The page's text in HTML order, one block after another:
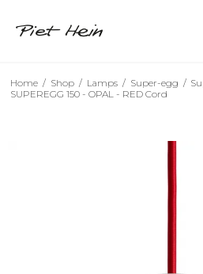
Home / Shop / Lamps / Super-egg /
SUPEREGG 150 - OPAL - RED Cord